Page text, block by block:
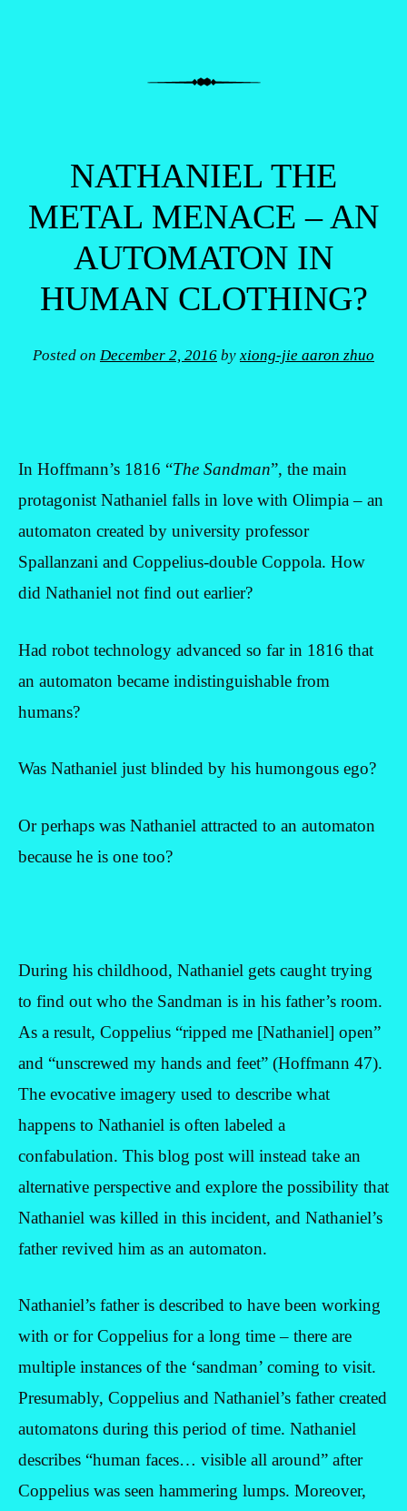
NATHANIEL THE
METAL MENACE – AN
AUTOMATON IN
HUMAN CLOTHING?
Posted on December 2, 2016 byxiong-jie aaron zhuo
In Hoffmann’s 1816 “The Sandman”, the main
protagonist Nathaniel falls in love with Olimpia – an
automaton created by university professor
Spallanzani and Coppelius-double Coppola. How
did Nathaniel not find out earlier?
Had robot technology advanced so far in 1816 that
an automaton became indistinguishable from
humans?
Was Nathaniel just blinded by his humongous ego?
Or perhaps was Nathaniel attracted to an automaton
because he is one too?
During his childhood, Nathaniel gets caught trying
to find out who the Sandman is in his father’s room.
As a result, Coppelius “ripped me [Nathaniel] open”
and “unscrewed my hands and feet” (Hoffmann 47).
The evocative imagery used to describe what
happens to Nathaniel is often labeled a
confabulation. This blog post will instead take an
alternative perspective and explore the possibility that
Nathaniel was killed in this incident, and Nathaniel’s
father revived him as an automaton.
Nathaniel’s father is described to have been working
with or for Coppelius for a long time – there are
multiple instances of the ‘sandman’ coming to visit.
Presumably, Coppelius and Nathaniel’s father created
automatons during this period of time. Nathaniel
describes “human faces… visible all around” after
Coppelius was seen hammering lumps. Moreover,